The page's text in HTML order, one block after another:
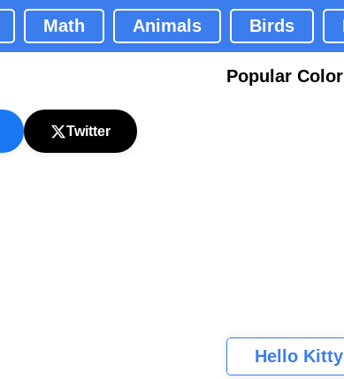
Math Animals Birds
Twitter
Popular
Hello